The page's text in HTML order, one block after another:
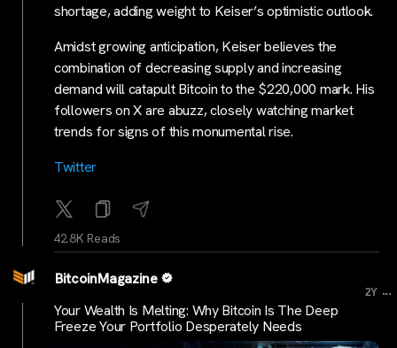
shortage, adding weight to Keiser’s optimistic outlook.
Amidst growing anticipation, Keiser believes the
combination of decreasing supply and increasing
demand will catapult Bitcoin to the $220,000 mark. His
followers on X are abuzz, closely watching market
trends for signs of this monumental rise.
Twitter
42.8K Reads
BitcoinMagazine
2Y ...
Your Wealth Is Melting: Why Bitcoin Is The Deep
Freeze Your Portfolio Desperately Needs